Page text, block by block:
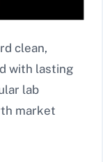
clean,
with lasting
lab
market